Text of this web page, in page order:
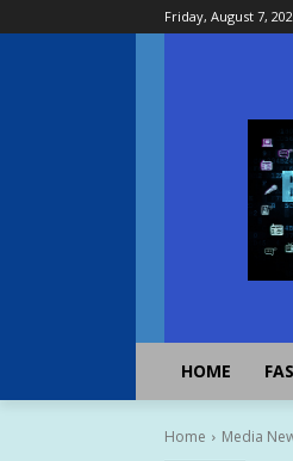
Friday, August 7,
HOME
Home Media